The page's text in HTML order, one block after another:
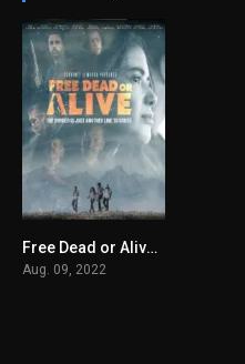
3.6
Free Dead or Alive မြန်မာစာတန်းထိုး
Aug. 09, 2022